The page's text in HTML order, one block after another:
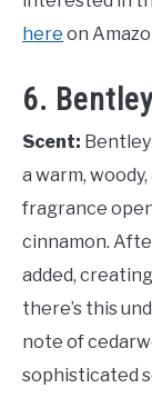
here on
6.
Scent:
a warm,
fragrance
cinnamon.
added,
there’s this
note of
sophisticated